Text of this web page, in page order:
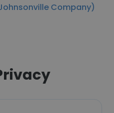
Company)